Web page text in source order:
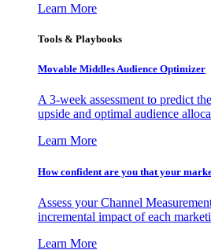
Learn More
Tools & Playbooks
Movable Middles Audience Optimizer
A 3-week assessment to predict
upside and optimal audience
Learn More
How confident are you that your
Assess your Channel
incremental impact of each
Learn More